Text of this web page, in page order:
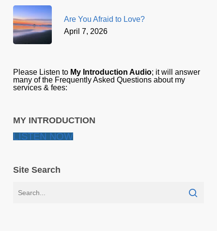
Are You Afraid to Love?
April 7, 2026
Please Listen to My Introduction Audio; it will answer
many of the Frequently Asked Questions about my
services & fees:
MY INTRODUCTION
LISTEN NOW
Site Search